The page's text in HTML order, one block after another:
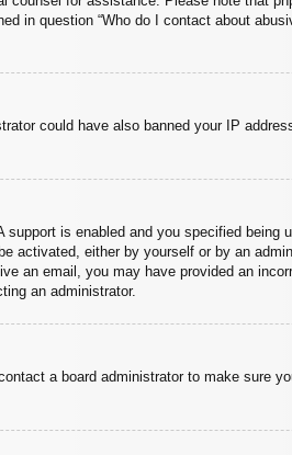
in question “Who do I contact about
could have also banned your IP
is enabled and you specified being
activated, either by yourself or by an
an email, you may have provided an
an administrator.
a board administrator to make sure